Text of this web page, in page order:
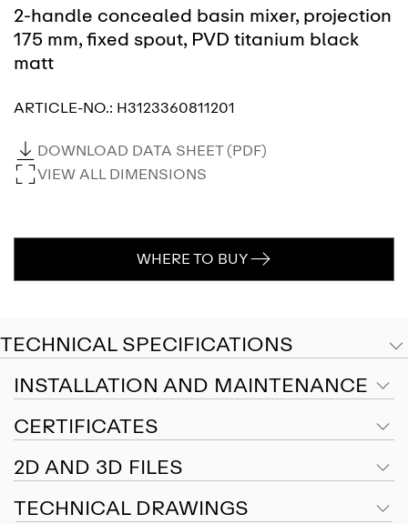
2-handle concealed basin mixer, projection
175 mm, fixed spout, PVD titanium black
matt
ARTICLE-NO.: H3123360811201
DOWNLOAD DATA SHEET (PDF)
VIEW ALL DIMENSIONS
WHERE TO BUY
TECHNICAL SPECIFICATIONS
INSTALLATION AND MAINTENANCE
CERTIFICATES
2D AND 3D FILES
TECHNICAL DRAWINGS